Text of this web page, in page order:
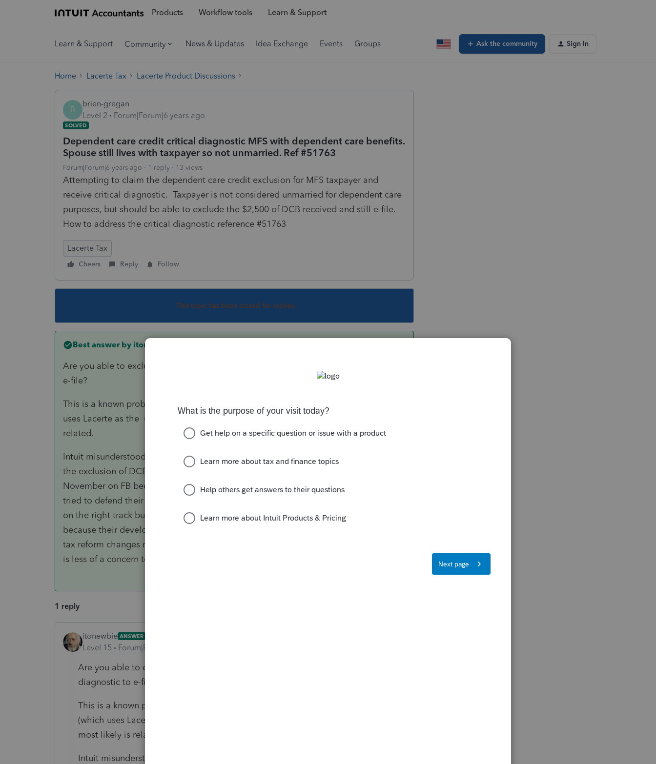
Products Workflow tools Learn & Support
Learn & Support Community News & Updates Idea Exchange Events Groups Ask the community Sign In
Home Lacerte Tax Lacerte Product Discussions
B
brien-gregan
Level 2
Forum|Forum|6 years ago
SOLVED
Dependent care credit critical diagnostic MFS with dependent care benefits.
Spouse still lives with taxpayer so not unmarried. Ref #51763
Forum|Forum|6 years ago 1 reply 13 views
Attempting to claim the dependent care credit exclusion for MFS taxpayer and
receive critical diagnostic. Taxpayer is not considered unmarried for dependent care
purposes, but should be able to exclude the $2,500 of DCB received and still e-file.
How to address the critical diagnostic reference #51763
Lacerte Tax
Cheers Reply Follow
This topic has been closed for replies.
Best answer by itonewbie
Are you able to exclude the DCB? If so, are you able to check off that diagnostic to
e-file?
This is a known problem, at least with MFJ/MFS comparison on the PTO side (which
uses Lacerte as the since last year. Haven't tried this on a return but it most likely is
related.
Intuit misunderstood that the rules for dependent care credit would apply equally to
the exclusion of DCB. We had a protracted technical discussion with Intuit in
November on FB because they (mis)applied that to the MFJ/MFS comparison and
tried to defend their position based on the flawed logic. We managed to put them
on the right track but Intuit confirmed last week that the issue has not been fixed yet
because their developers are "in the midst of deploying new forms and ensuring all
tax reform changes meet IRS code." Apparently, misapplication of existing tax code
is less of a concern to Intuit.
1 reply
itonewbie ANSWER
Level 15 Forum|Forum|6 years ago
Are you able to exclude the DCB? If so, are you able to check off that
diagnostic to e-file?
This is a known problem, at least with MFJ/MFS comparison on the PTO side
(which uses Lacerte as the since last year. Haven't tried this on a return but it
most likely is related.
Intuit misunderstood that the rules for dependent care credit would apply